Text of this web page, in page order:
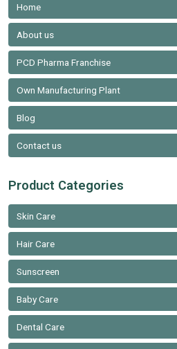
Home
About us
PCD Pharma Franchise
Own Manufacturing Plant
Blog
Contact us
Product Categories
Skin Care
Hair Care
Sunscreen
Baby Care
Dental Care